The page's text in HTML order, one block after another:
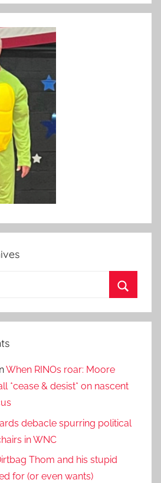
When RINOs roar: Moore
*cease & desist* on nascent
debacle spurring political
in WNC
Thom and his stupid
for (or even wants)